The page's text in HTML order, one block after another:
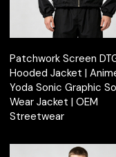
Patchwork Screen
Hooded Jacket |
Yoda Sonic Graphic
Wear Jacket | OEM
Streetwear